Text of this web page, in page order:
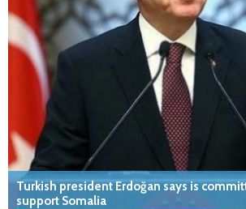
Turkish president Erdoğan says is
support Somalia